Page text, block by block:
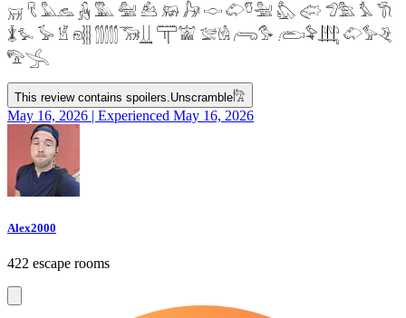
𓄚 𓄛 𓅓𓃺 𓃻 𓅔 𓅕 𓃕 𓃖 𓃗 𓎷 𓄁𓎸𓅖 𓅽 𓅾 𓅿𓅗 𓅘 𓇆
𓇇𓅙 𓅚 𓁵 𓁶𓂵 𓂶𓃝𓋲 𓋳𓀬 𓅛𓁃 𓂺𓅜 𓂨𓅝𓃄 𓄁𓅞𓂙
𓅟𓂿
This review contains spoilers.Unscramble𓀗
May 16, 2026 | Experienced May 16, 2026
Alex2000
422 escape rooms